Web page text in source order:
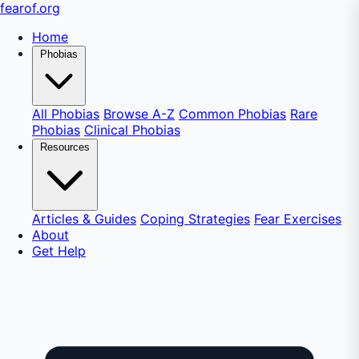
fearof.org
Home
Phobias
All Phobias Browse A-Z Common Phobias Rare
Phobias Clinical Phobias
Resources
Articles & Guides Coping Strategies Fear Exercises
About
Get Help